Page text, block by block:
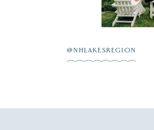
scenic
JUL 27
@NHLAKESREGION